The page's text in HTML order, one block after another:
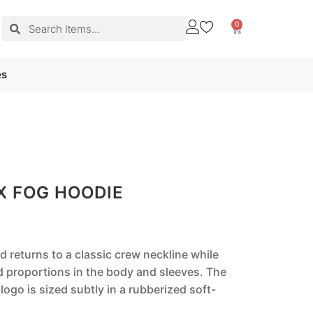
0
FOG HOODIE
returns to a classic crew neckline while
proportions in the body and sleeves. The
is sized subtly in a rubberized soft-